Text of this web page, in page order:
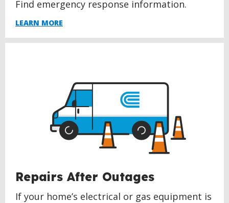
Find emergency response information.
LEARN MORE
Repairs After Outages
If your home’s electrical or gas equipment is